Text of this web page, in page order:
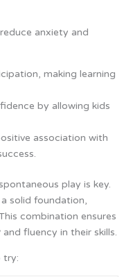
anxiety and
making learning
by allowing kids
association with
play is key.
solid foundation,
combination ensures
and fluency in their skills.
try: